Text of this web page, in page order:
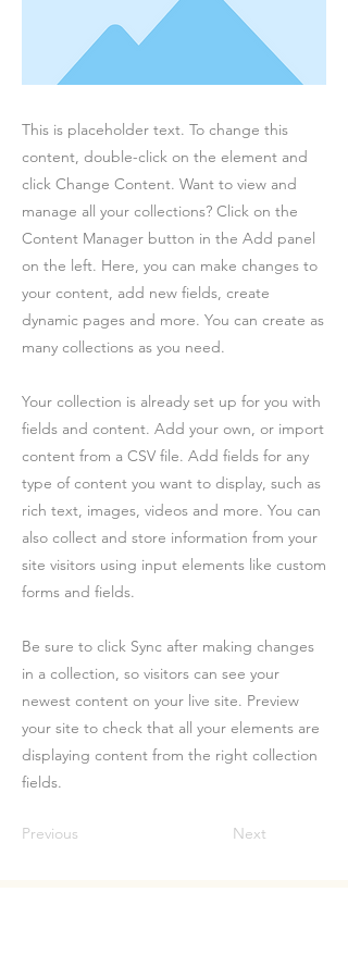
This is placeholder text. To change this
content, double-click on the element and
click Change Content. Want to view and
manage all your collections? Click on the
Content Manager button in the Add panel
on the left. Here, you can make changes to
your content, add new fields, create
dynamic pages and more. You can create as
many collections as you need.
Your collection is already set up for you with
fields and content. Add your own, or import
content from a CSV file. Add fields for any
type of content you want to display, such as
rich text, images, videos and more. You can
also collect and store information from your
site visitors using input elements like custom
forms and fields.
Be sure to click Sync after making changes
in a collection, so visitors can see your
newest content on your live site. Preview
your site to check that all your elements are
displaying content from the right collection
fields.
Previous Next